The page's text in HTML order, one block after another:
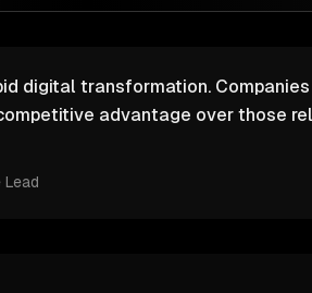
digital transformation.
advantage over those
Lead